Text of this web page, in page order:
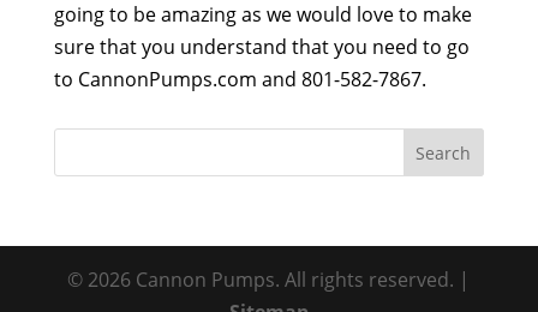
going to be amazing as we would love to make
sure that you understand that you need to go
to CannonPumps.com and 801-582-7867.
© 2026 Cannon Pumps. All rights reserved. |